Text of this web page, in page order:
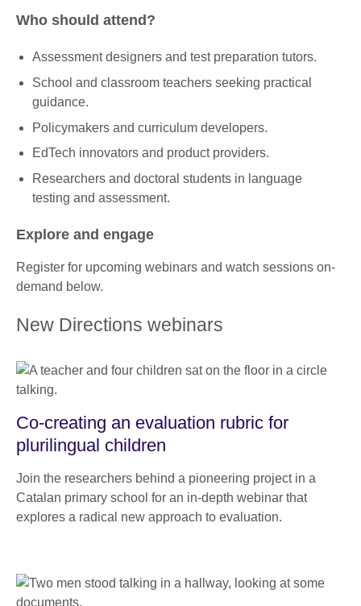
Who should attend?
Assessment designers and test preparation tutors.
School and classroom teachers seeking practical
guidance.
Policymakers and curriculum developers.
EdTech innovators and product providers.
Researchers and doctoral students in language
testing and assessment.
Explore and engage
Register for upcoming webinars and watch sessions on-
demand below.
New Directions webinars
Co-creating an evaluation rubric for
plurilingual children
Join the researchers behind a pioneering project in a
Catalan primary school for an in-depth webinar that
explores a radical new approach to evaluation.